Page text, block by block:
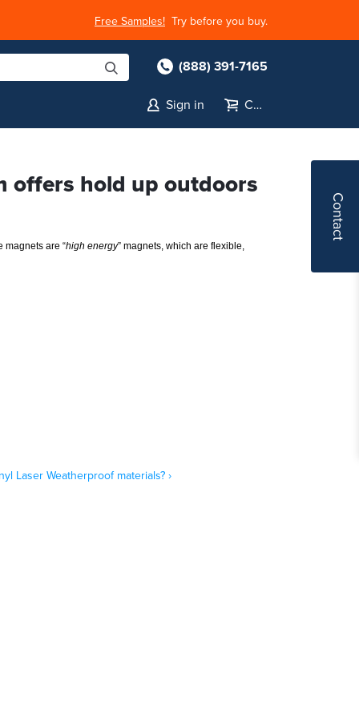
Free Samples! Try before you buy.
(888) 391-7165
Sign in Cart
offers hold up outdoors
magnets are “high energy” magnets, which are flexible,
Laser Weatherproof materials? ›
Contact